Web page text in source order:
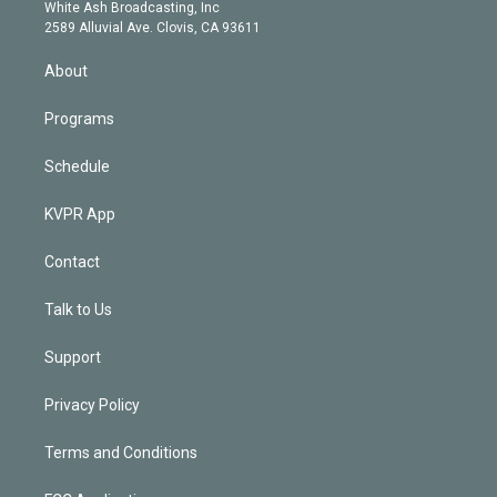
a
m
d
White Ash Broadcasting, Inc
2589 Alluvial Ave. Clovis, CA 93611
About
Programs
Schedule
KVPR App
Contact
Talk to Us
Support
Privacy Policy
Terms and Conditions